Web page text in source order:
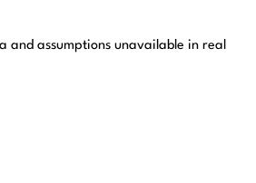
and assumptions unavailable in real